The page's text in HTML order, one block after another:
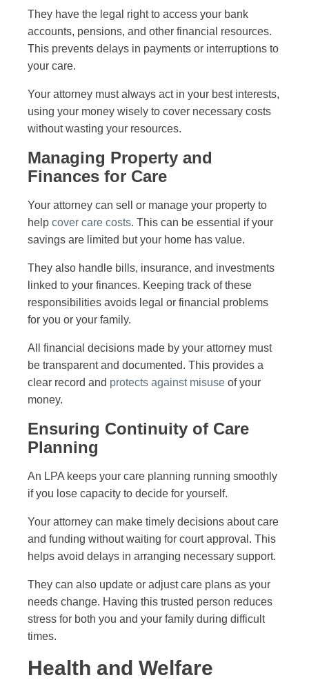
They have the legal right to access your bank
accounts, pensions, and other financial resources.
This prevents delays in payments or interruptions to
your care.
Your attorney must always act in your best interests,
using your money wisely to cover necessary costs
without wasting your resources.
Managing Property and
Finances for Care
Your attorney can sell or manage your property to
help cover care costs. This can be essential if your
savings are limited but your home has value.
They also handle bills, insurance, and investments
linked to your finances. Keeping track of these
responsibilities avoids legal or financial problems
for you or your family.
All financial decisions made by your attorney must
be transparent and documented. This provides a
clear record and protects against misuse of your
money.
Ensuring Continuity of Care
Planning
An LPA keeps your care planning running smoothly
if you lose capacity to decide for yourself.
Your attorney can make timely decisions about care
and funding without waiting for court approval. This
helps avoid delays in arranging necessary support.
They can also update or adjust care plans as your
needs change. Having this trusted person reduces
stress for both you and your family during difficult
times.
Health and Welfare